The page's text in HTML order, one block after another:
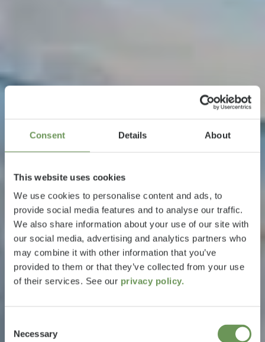
Consent Details About
This website uses cookies
We use cookies to personalise content and ads, to
provide social media features and to analyse our traffic.
We also share information about your use of our site with
our social media, advertising and analytics partners who
may combine it with other information that you’ve
provided to them or that they’ve collected from your use
of their services. See our privacy policy.
Selection
Necessary